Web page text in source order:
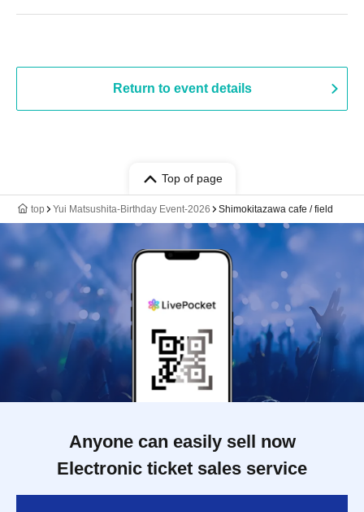
Return to event details
Top of page
top Yui Matsushita-Birthday Event-2026 Shimokitazawa cafe / field
Anyone can easily sell now
Electronic ticket sales service